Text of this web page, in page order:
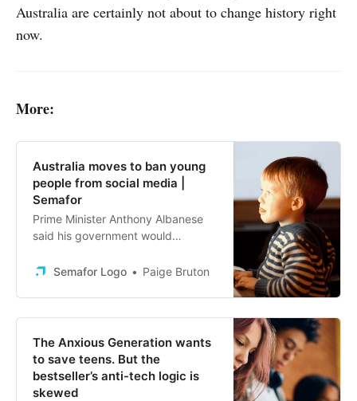
Australia are certainly not about to change history right
now.
More:
Australia moves to ban young
people from social media |
Semafor
Prime Minister Anthony Albanese
said his government would
of 2024.
Semafor Logo Paige Bruton
The Anxious Generation wants
to save teens. But the
bestseller’s anti-tech logic is
skewed